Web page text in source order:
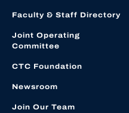
Faculty & Staff Directory
Joint Operating
Committee
CTC Foundation
Newsroom
Join Our Team